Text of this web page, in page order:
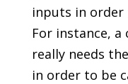
inputs in order
For instance,
really needs
in order to be